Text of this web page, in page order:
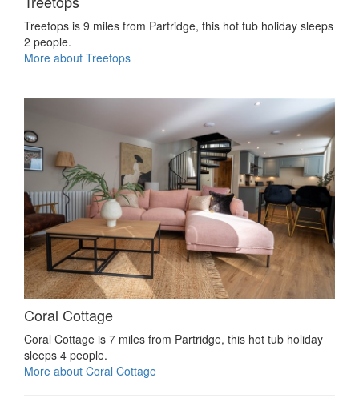
Treetops is 9 miles from Partridge, this hot tub holiday sleeps
2 people.
More about Treetops
Coral Cottage
Coral Cottage is 7 miles from Partridge, this hot tub holiday
sleeps 4 people.
More about Coral Cottage